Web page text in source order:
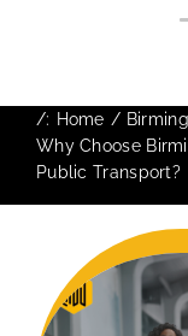
The booking
Finally,
provided for
as I would
Keep up the
/: Home
Why Choose
Public Transport?